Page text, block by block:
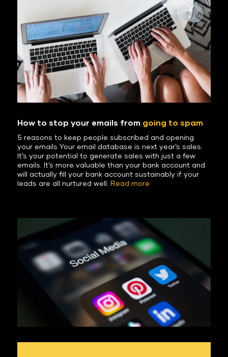
How to stop your emails from going to spam
5 reasons to keep people subscribed and opening
your emails Your email database is next year’s sales.
It’s your potential to generate sales with just a few
emails. It’s more valuable than your bank account and
will actually fill your bank account sustainably if your
leads are all nurtured well. Read more